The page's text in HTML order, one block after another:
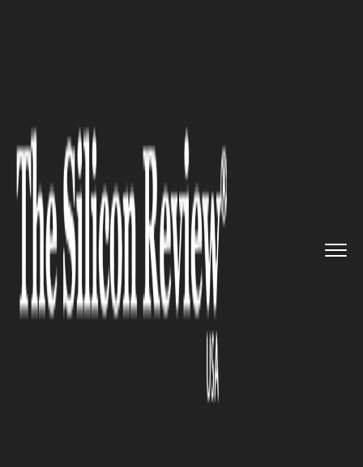
GAMING AND VFX
“Welcome Back to Vice City”:
Rockstar’s GTA 6 Vintage Vice
City Pack Rekindles a
Generation’s Memories and
Sends Fans Back Into the
Neon-Soaked Dream of a City
That Never Really Left Them